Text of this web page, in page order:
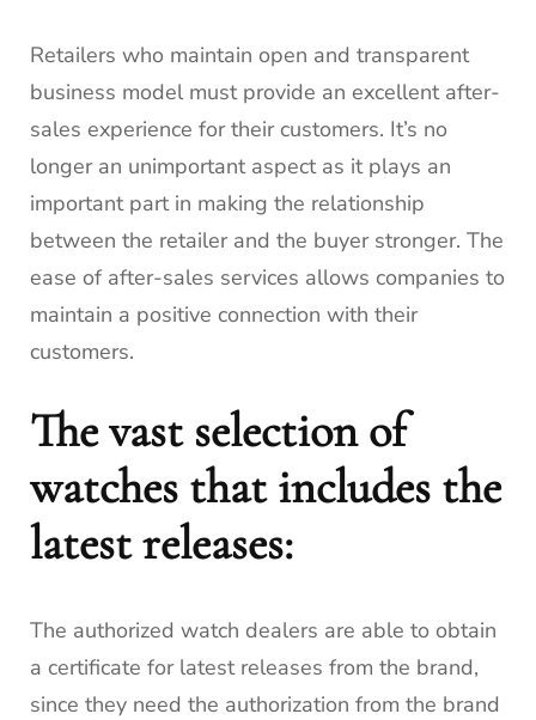
Retailers who maintain open and transparent
business model must provide an excellent after-
sales experience for their customers. It’s no
longer an unimportant aspect as it plays an
important part in making the relationship
between the retailer and the buyer stronger. The
ease of after-sales services allows companies to
maintain a positive connection with their
customers.
The vast selection of
watches that includes the
latest releases:
The authorized watch dealers are able to obtain
a certificate for latest releases from the brand,
since they need the authorization from the brand